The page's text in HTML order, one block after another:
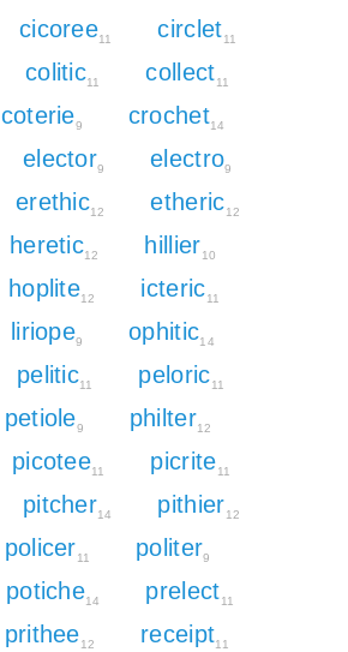
cicoree11 circlet11
colitic11 collect11
coterie9 crochet14
elector9 electro9
erethic12 etheric12
heretic12 hillier10
hoplite12 icteric11
liriope9 ophitic14
pelitic11 peloric11
petiole9 philter12
picotee11 picrite11
pitcher14 pithier12
policer11 politer9
potiche14 prelect11
prithee12 receipt11